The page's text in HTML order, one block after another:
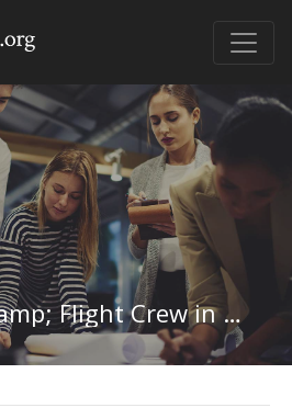
Airline Pilot &amp; Flight Crew in Minnesota